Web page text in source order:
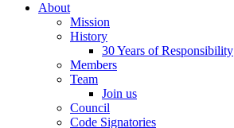
About
Mission
History
30 Years of Responsibility
Members
Team
Join us
Council
Code Signatories